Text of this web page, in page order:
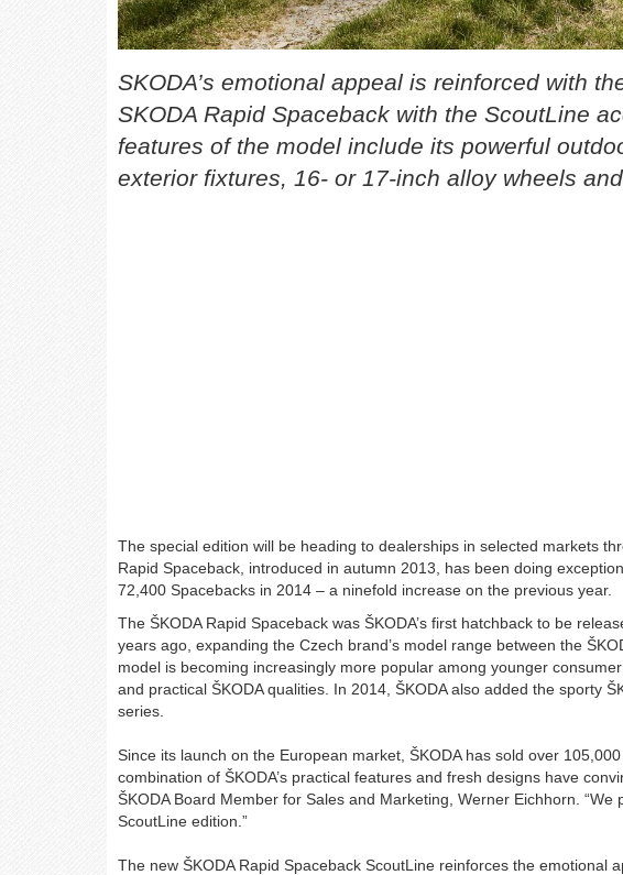
SKODA’s emotional appeal is reinforced with
SKODA Rapid Spaceback with the ScoutLine
features of the model include its powerful
exterior fixtures, 16- or 17-inch alloy wheels
The special edition will be heading to dealerships in selected markets
Rapid Spaceback, introduced in autumn 2013, has been doing
72,400 Spacebacks in 2014 – a ninefold increase on the previous year.
​The ŠKODA Rapid Spaceback was ŠKODA’s first hatchback to be
years ago, expanding the Czech brand’s model range between the
model is becoming increasingly more popular among younger
and practical ŠKODA qualities. In 2014, ŠKODA also added the sporty
series.
Since its launch on the European market, ŠKODA has sold over
combination of ŠKODA’s practical features and fresh designs have
ŠKODA Board Member for Sales and Marketing, Werner Eichhorn.
ScoutLine edition.”
The new ŠKODA Rapid Spaceback ScoutLine reinforces the emotional